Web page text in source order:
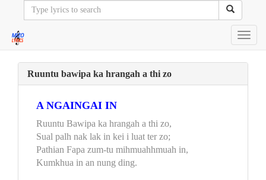
Ruuntu bawipa ka hrangah a thi zo
A NGAINGAI IN
Ruuntu Bawipa ka hrangah a thi zo,
Sual palh nak lak in kei i luat ter zo;
Pathian Fapa zum-tu mihmuahhmuah in,
Kumkhua in an nung ding.